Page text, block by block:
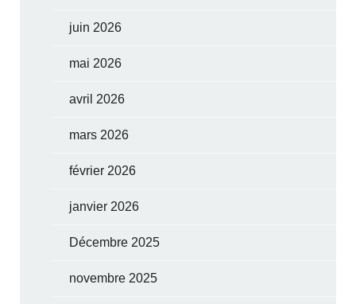
juin 2026
mai 2026
avril 2026
mars 2026
février 2026
janvier 2026
Décembre 2025
novembre 2025